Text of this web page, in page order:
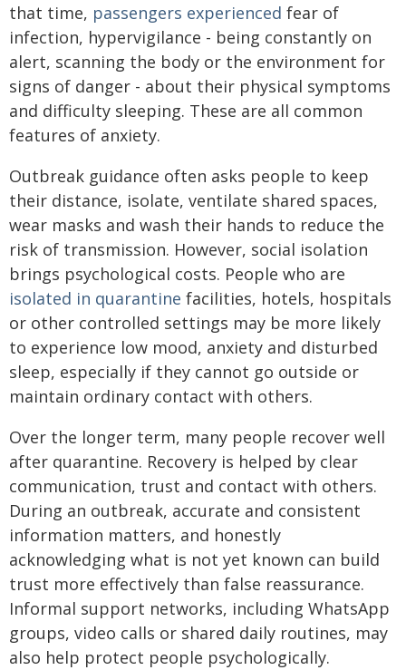
that time, passengers experienced fear of
infection, hypervigilance - being constantly on
alert, scanning the body or the environment for
signs of danger - about their physical symptoms
and difficulty sleeping. These are all common
features of anxiety.
Outbreak guidance often asks people to keep
their distance, isolate, ventilate shared spaces,
wear masks and wash their hands to reduce the
risk of transmission. However, social isolation
brings psychological costs. People who are
isolated in quarantine facilities, hotels, hospitals
or other controlled settings may be more likely
to experience low mood, anxiety and disturbed
sleep, especially if they cannot go outside or
maintain ordinary contact with others.
Over the longer term, many people recover well
after quarantine. Recovery is helped by clear
communication, trust and contact with others.
During an outbreak, accurate and consistent
information matters, and honestly
acknowledging what is not yet known can build
trust more effectively than false reassurance.
Informal support networks, including WhatsApp
groups, video calls or shared daily routines, may
also help protect people psychologically.